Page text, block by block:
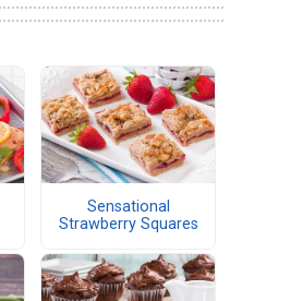
Sensational
Strawberry Squares